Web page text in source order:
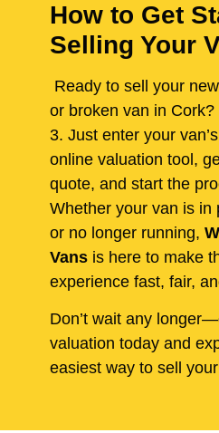
How to Get
Selling Your
Ready to sell your
or broken van in Cork?
3. Just enter your
online valuation tool,
quote, and start the
Whether your van is in
or no longer running,
Vans is here to make
experience fast, fair,
Don’t wait any
valuation today and
easiest way to sell